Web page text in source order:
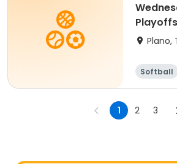
Pitch
Plano,
Softball
1 2 3